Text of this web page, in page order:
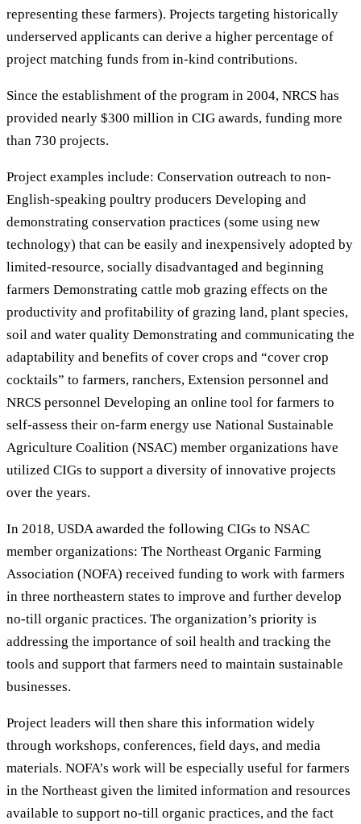
representing these farmers). Projects targeting historically
underserved applicants can derive a higher percentage of
project matching funds from in-kind contributions.
Since the establishment of the program in 2004, NRCS has
provided nearly $300 million in CIG awards, funding more
than 730 projects.
Project examples include: Conservation outreach to non-
English-speaking poultry producers Developing and
demonstrating conservation practices (some using new
technology) that can be easily and inexpensively adopted by
limited-resource, socially disadvantaged and beginning
farmers Demonstrating cattle mob grazing effects on the
productivity and profitability of grazing land, plant species,
soil and water quality Demonstrating and communicating the
adaptability and benefits of cover crops and “cover crop
cocktails” to farmers, ranchers, Extension personnel and
NRCS personnel Developing an online tool for farmers to
self-assess their on-farm energy use National Sustainable
Agriculture Coalition (NSAC) member organizations have
utilized CIGs to support a diversity of innovative projects
over the years.
In 2018, USDA awarded the following CIGs to NSAC
member organizations: The Northeast Organic Farming
Association (NOFA) received funding to work with farmers
in three northeastern states to improve and further develop
no-till organic practices. The organization’s priority is
addressing the importance of soil health and tracking the
tools and support that farmers need to maintain sustainable
businesses.
Project leaders will then share this information widely
through workshops, conferences, field days, and media
materials. NOFA’s work will be especially useful for farmers
in the Northeast given the limited information and resources
available to support no-till organic practices, and the fact